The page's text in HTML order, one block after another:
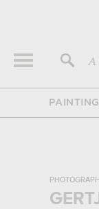
A
PAINTING